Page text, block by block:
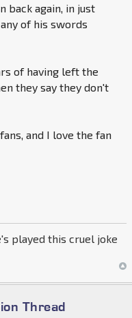
back again, in just
of his swords
of having left the
they say they don't
and I love the fan
played this cruel joke
Thread